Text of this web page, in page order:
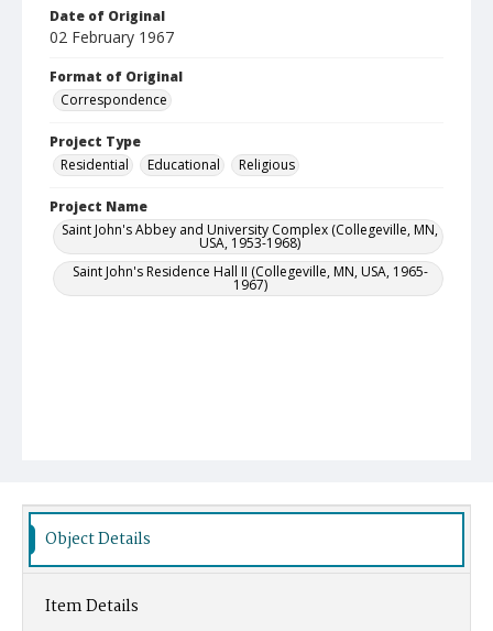
Date of Original
02 February 1967
Format of Original
Correspondence
Project Type
Residential
Educational Religious
Project Name
Saint John's Abbey and University Complex (Collegeville, MN,
USA, 1953-1968)
Saint John's Residence Hall II (Collegeville, MN, USA, 1965-
1967)
Object Details
Item Details